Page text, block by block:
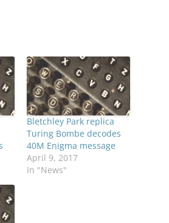
Bletchley Park replica
Turing Bombe decodes
40M Enigma message
April 9, 2017
In "News"